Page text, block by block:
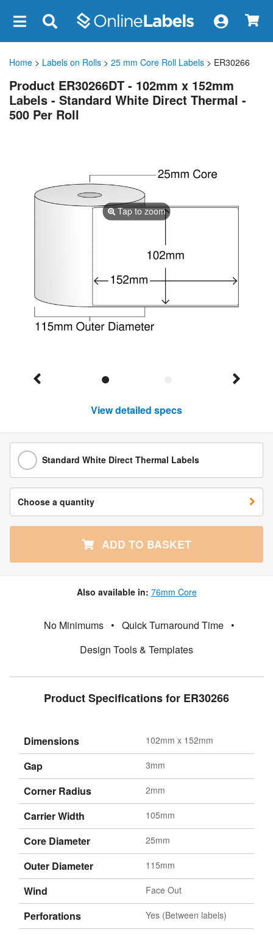
Home > Labels on Rolls > 25 mm Core Roll Labels > ER30266
Product ER30266DT - 102mm x 152mm
Labels - Standard White Direct Thermal -
500 Per Roll
Tap to zoom
View detailed specs
Standard White Direct Thermal Labels
Choose a quantity
ADD TO BASKET
Also available in: 76mm Core
No Minimums • Quick Turnaround Time •
Design Tools & Templates
Product Specifications for ER30266
Dimensions 102mm x 152mm
Gap 3mm
Corner Radius 2mm
Carrier Width 105mm
Core Diameter 25mm
Outer Diameter 115mm
Wind Face Out
Perforations Yes (Between labels)